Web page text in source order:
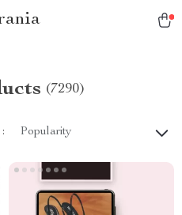
(7290)
Popularity